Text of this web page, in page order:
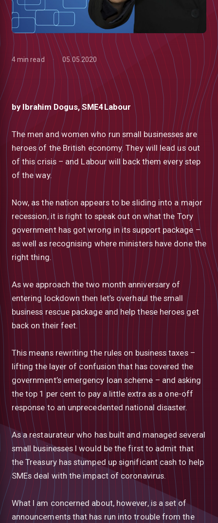
4 min read 05.05.2020
by Ibrahim Dogus, SME4Labour
The men and women who run small businesses are
heroes of the British economy. They will lead us out
of this crisis – and Labour will back them every step
of the way.
Now, as the nation appears to be sliding into a major
recession, it is right to speak out on what the Tory
government has got wrong in its support package –
as well as recognising where ministers have done the
right thing.
As we approach the two month anniversary of
entering lockdown then let’s overhaul the small
business rescue package and help these heroes get
back on their feet.
This means rewriting the rules on business taxes –
lifting the layer of confusion that has covered the
government’s emergency loan scheme – and asking
the top 1 per cent to pay a little extra as a one-off
response to an unprecedented national disaster.
As a restaurateur who has built and managed several
small businesses I would be the first to admit that
the Treasury has stumped up significant cash to help
SMEs deal with the impact of coronavirus.
What I am concerned about, however, is a set of
announcements that has run into trouble from the